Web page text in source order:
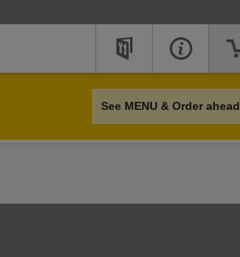
See MENU & Order ahead